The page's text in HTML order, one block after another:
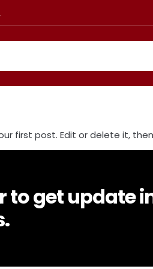
first post. Edit or delete it,
to get update